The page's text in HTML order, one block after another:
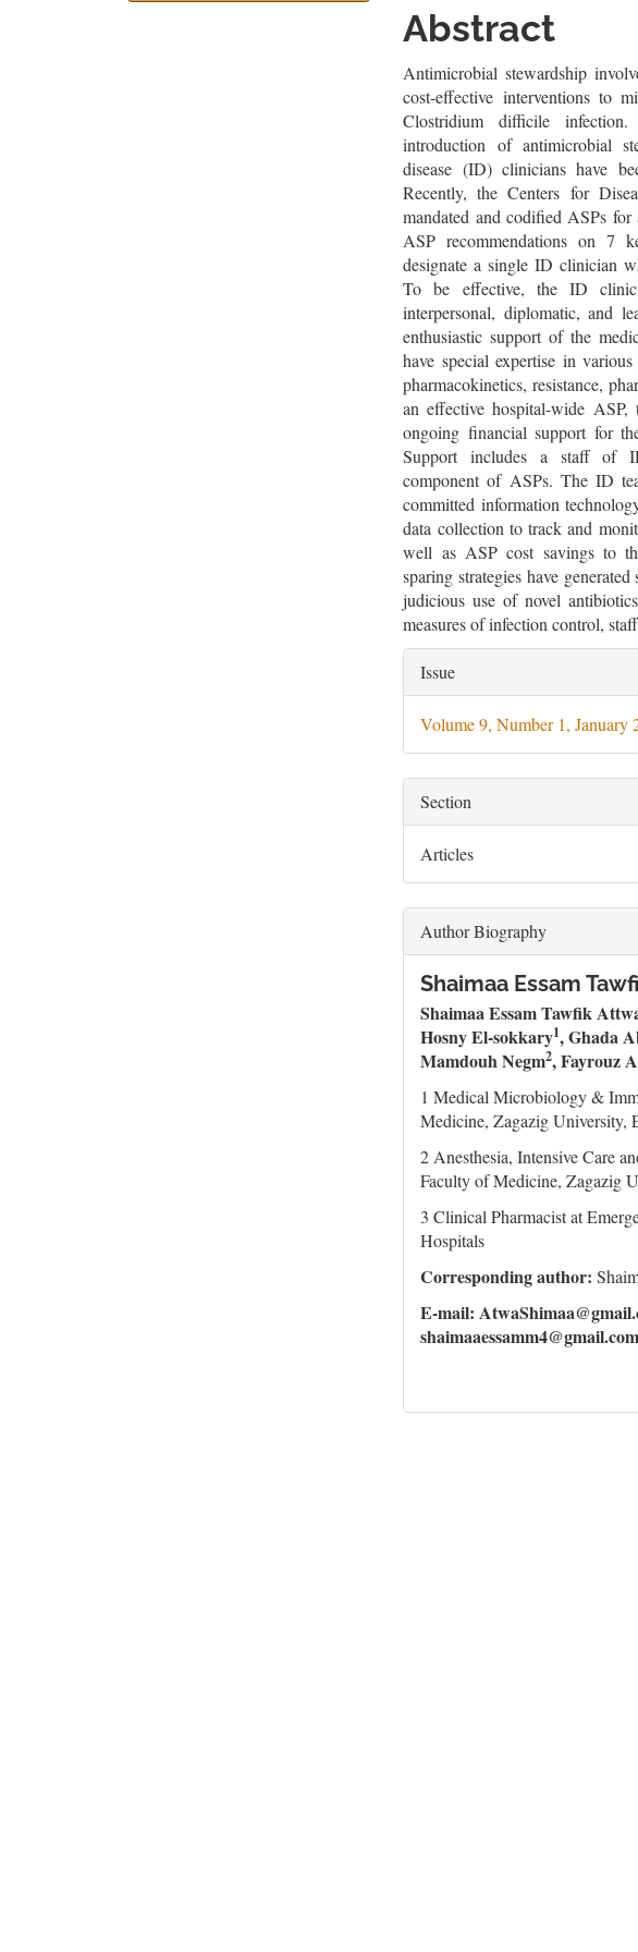
Sidebar
Article
Content
Abstract
Antimicrobial stewardship
cost-effective interventions to
Clostridium difficile
introduction of antimicrobial
disease (ID) clinicians have
Recently, the Centers for
mandated and codified ASPs
ASP recommendations on 7
designate a single ID clinician
To be effective, the ID
interpersonal, diplomatic, and
enthusiastic support of the
have special expertise in
pharmacokinetics, resistance,
an effective hospital-wide
ongoing financial support for
Support includes a staff of
component of ASPs. The ID
committed information
data collection to track and
well as ASP cost savings to
sparing strategies have
judicious use of novel
measures of infection control,
Article
Details
Issue
Volume 9, Number 1, January
Section
Articles
Author Biography
Shaimaa Essam
Shaimaa Essam Tawfik
Hosny El-sokkary1, Ghada
Mamdouh Negm2, Fayrouz
1 Medical Microbiology &
Medicine, Zagazig University,
2 Anesthesia, Intensive Care
Faculty of Medicine, Zagazig
3 Clinical Pharmacist at
Hospitals
Corresponding author:
E-mail:
shaimaaessamm4@gmail.com